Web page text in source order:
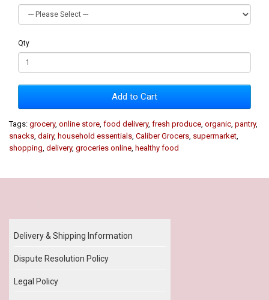
Qty
Add to Cart
Tags: grocery, online store food delivery, fresh produce organic pantry,
snacks dairy, household essentials Caliber Grocers supermarket
shopping delivery, groceries online healthy food
Delivery & Shipping Information
Dispute Resolution Policy
Legal Policy